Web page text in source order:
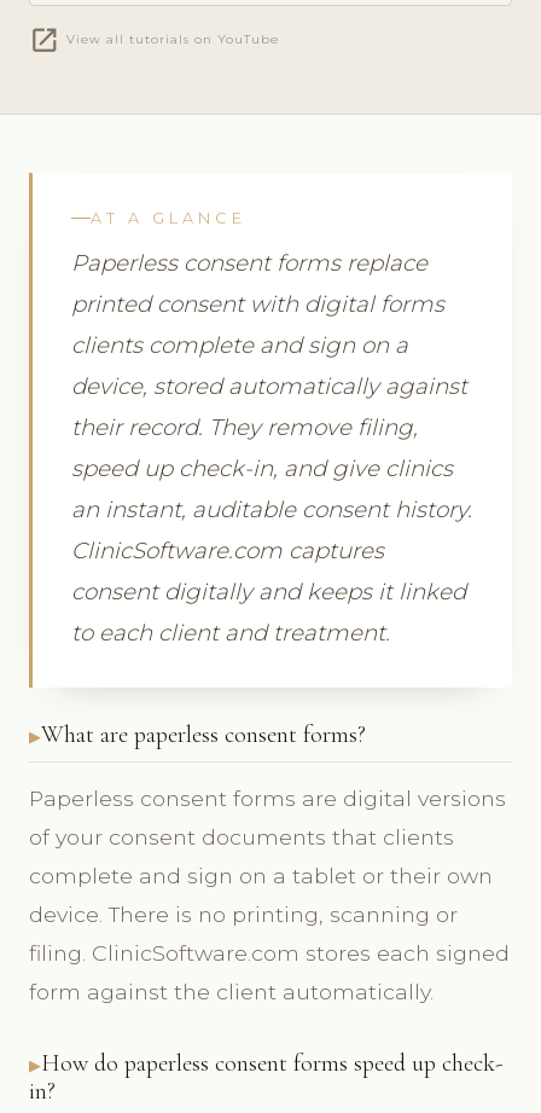
open_in_new View all tutorials on YouTube
AT A GLANCE
Paperless consent forms replace
printed consent with digital forms
clients complete and sign on a
device, stored automatically against
their record. They remove filing,
speed up check-in, and give clinics
an instant, auditable consent history.
ClinicSoftware.com captures
consent digitally and keeps it linked
to each client and treatment.
What are paperless consent forms?
Paperless consent forms are digital versions
of your consent documents that clients
complete and sign on a tablet or their own
device. There is no printing, scanning or
filing. ClinicSoftware.com stores each signed
form against the client automatically.
How do paperless consent forms speed up check-
in?